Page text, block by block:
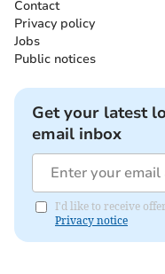
Contact
Privacy policy
Jobs
Public notices
Get your latest
email inbox
I'd like to receive
Privacy notice